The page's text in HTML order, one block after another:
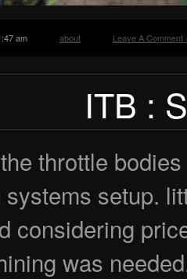
am about Leave A Comment
ITB :
throttle
setup.
considering
was